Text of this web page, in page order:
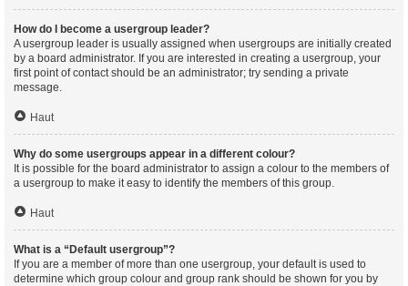
How do I become a usergroup leader?
A usergroup leader is usually assigned when usergroups are initially created
by a board administrator. If you are interested in creating a usergroup, your
first point of contact should be an administrator; try sending a private
message.
Haut
Why do some usergroups appear in a different colour?
It is possible for the board administrator to assign a colour to the members of
a usergroup to make it easy to identify the members of this group.
Haut
What is a “Default usergroup”?
If you are a member of more than one usergroup, your default is used to
determine which group colour and group rank should be shown for you by